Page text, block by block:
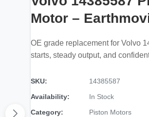
Motor –
OE grade replacement for Volvo
starts, steady output, and
SKU:
14385587
Availability:
In Stock
Category:
Piston Motors